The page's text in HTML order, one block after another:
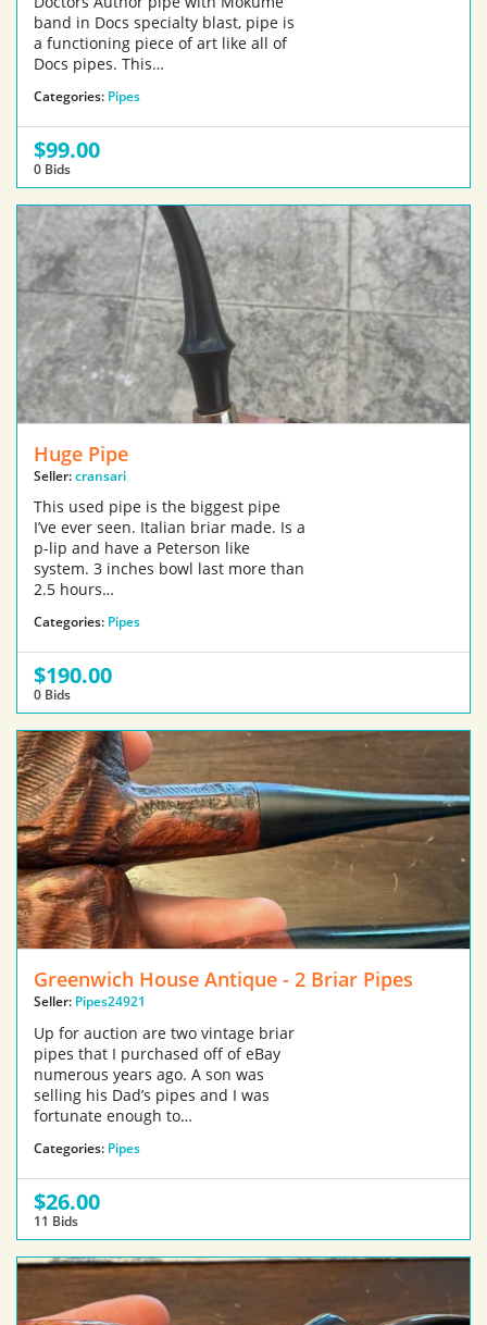
band in Docs specialty blast, pipe is
a functioning piece of art like all of
Docs pipes. This…
Categories: Pipes
$99.00
0 Bids
Huge Pipe
Seller:cransari
This used pipe is the biggest pipe
I’ve ever seen. Italian briar made. Is a
p-lip and have a Peterson like
system. 3 inches bowl last more than
2.5 hours…
Categories: Pipes
$190.00
0 Bids
Greenwich House Antique - 2 Briar Pipes
Seller: Pipes24921
Up for auction are two vintage briar
pipes that I purchased off of eBay
numerous years ago. A son was
selling his Dad’s pipes and I was
fortunate enough to…
Categories: Pipes
$26.00
11 Bids